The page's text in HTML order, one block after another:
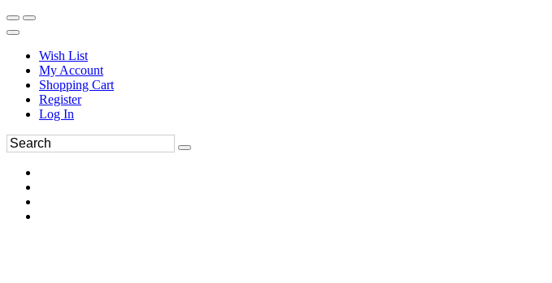
Wish List
My Account
Shopping Cart
Register
Log In